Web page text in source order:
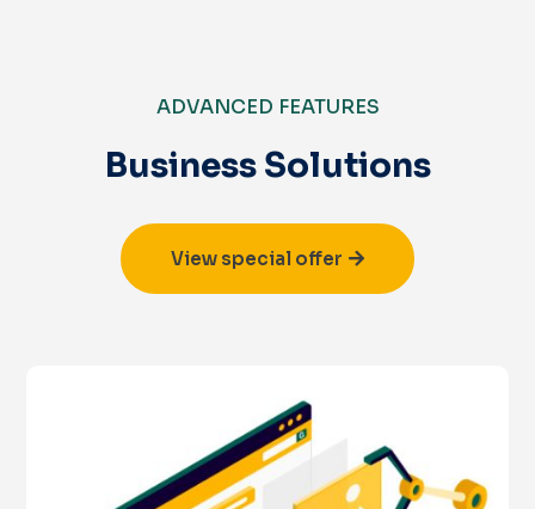
ADVANCED FEATURES
Business Solutions
View special offer